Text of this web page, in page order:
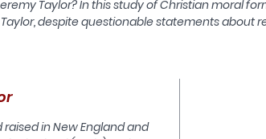
Taylor? In this study of Christian moral
Taylor, despite questionable statements about
study identifies the controlling themes
raised in New England and